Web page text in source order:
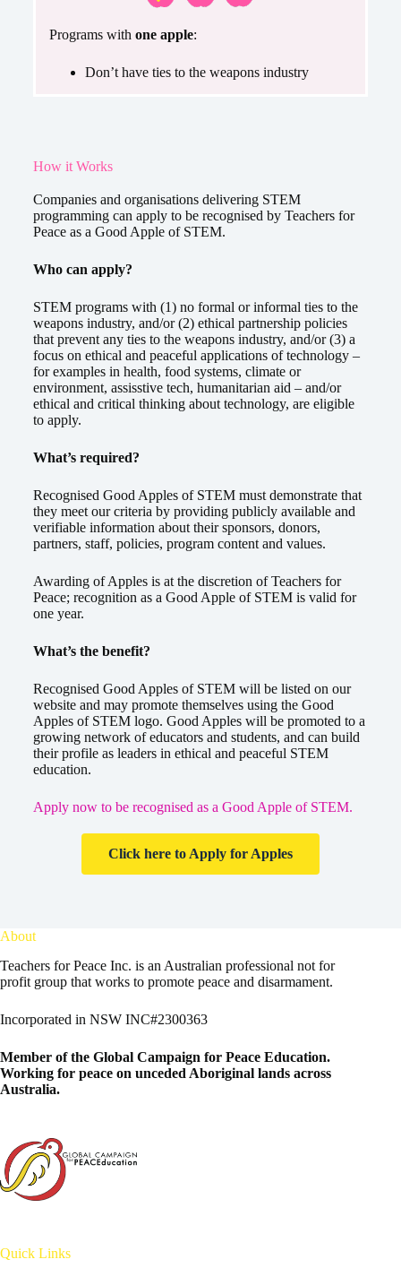
Programs with one apple:
Don’t have ties to the weapons industry
How it Works
Companies and organisations delivering STEM
programming can apply to be recognised by Teachers for
Peace as a Good Apple of STEM.
Who can apply?
STEM programs with (1) no formal or informal ties to the
weapons industry, and/or (2) ethical partnership policies
that prevent any ties to the weapons industry, and/or (3) a
focus on ethical and peaceful applications of technology –
for examples in health, food systems, climate or
environment, assisstive tech, humanitarian aid – and/or
ethical and critical thinking about technology, are eligible
to apply.
What’s required?
Recognised Good Apples of STEM must demonstrate that
they meet our criteria by providing publicly available and
verifiable information about their sponsors, donors,
partners, staff, policies, program content and values.
Awarding of Apples is at the discretion of Teachers for
Peace; recognition as a Good Apple of STEM is valid for
one year.
What’s the benefit?
Recognised Good Apples of STEM will be listed on our
website and may promote themselves using the Good
Apples of STEM logo. Good Apples will be promoted to a
growing network of educators and students, and can build
their profile as leaders in ethical and peaceful STEM
education.
Apply now to be recognised as a Good Apple of STEM.
Click here to Apply for Apples
About
Teachers for Peace Inc. is an Australian professional not for
profit group that works to promote peace and disarmament.
Incorporated in NSW INC#2300363
Member of the Global Campaign for Peace Education.
Working for peace on unceded Aboriginal lands across
Australia.
Quick Links